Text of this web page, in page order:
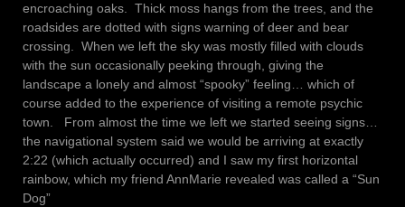
encroaching oaks. Thick moss hangs from the trees, and the
roadsides are dotted with signs warning of deer and bear
crossing. When we left the sky was mostly filled with clouds
with the sun occasionally peeking through, giving the
landscape a lonely and almost “spooky” feeling… which of
course added to the experience of visiting a remote psychic
town. From almost the time we left we started seeing signs…
the navigational system said we would be arriving at exactly
2:22 (which actually occurred) and I saw my first horizontal
rainbow, which my friend AnnMarie revealed was called a “Sun
Dog”